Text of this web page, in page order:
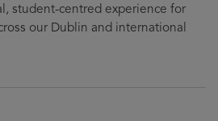
student-centred experience for
our Dublin and international